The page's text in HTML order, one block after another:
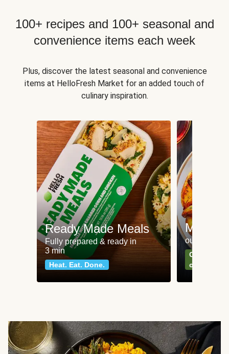
100+ recipes and 100+ seasonal and
convenience items each week
Plus, discover the latest seasonal and convenience
items at HelloFresh Market for an added touch of
culinary inspiration.
Ready Made Meals
Fully prepared & ready in
3 min
Heat. Eat. Done.
Meat
our most
Can't go
classics